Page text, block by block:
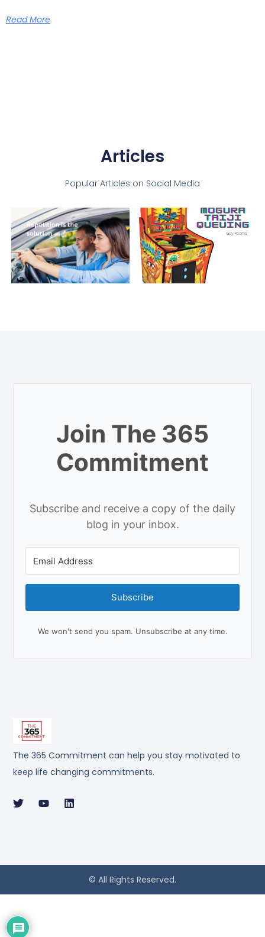
Read More
Articles
Popular Articles on Social Media
The 365 Commitment can help you stay motivated to
keep life changing commitments.
Join The 365
Commitment
Subscribe and receive a copy of the daily
blog in your inbox.
Subscribe
We won't send you spam. Unsubscribe at any time.
© All Rights Reserved.